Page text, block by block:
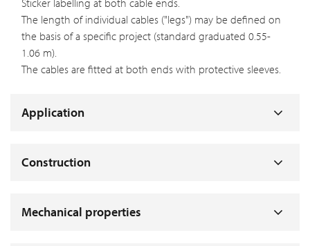
Sticker labelling at both cable ends.
The length of individual cables ("legs") may be defined on
the basis of a specific project (standard graduated 0.55-
1.06 m).
The cables are fitted at both ends with protective sleeves.
Application
Construction
Mechanical properties